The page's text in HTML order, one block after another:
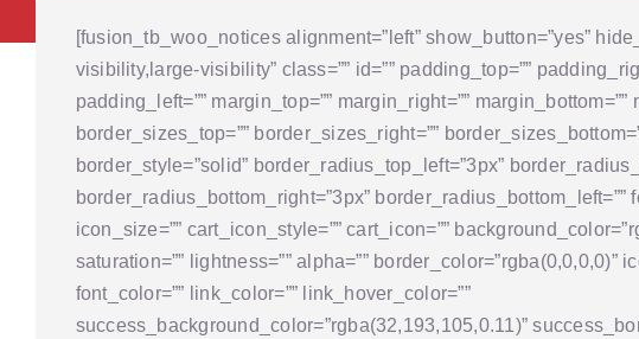
[fusion_tb_woo_notices alignment=”left” show_button=”yes”
visibility,large-visibility” class=”” id=”” padding_top=””
padding_left=”” margin_top=”” margin_right=”” margin_bottom=””
border_sizes_top=”” border_sizes_right=””
border_style=”solid” border_radius_top_left=”3px”
border_radius_bottom_right=”3px” border_radius_bottom_left=””
icon_size=”” cart_icon_style=”” cart_icon=””
saturation=”” lightness=”” alpha=”” border_color=”rgba(0,0,0,0)”
font_color=”” link_color=”” link_hover_color=””
success_background_color=”rgba(32,193,105,0.11)”